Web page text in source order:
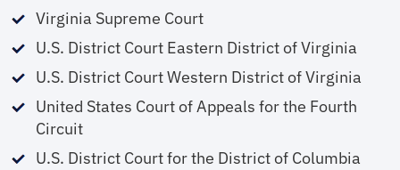
Virginia Supreme Court
U.S. District Court Eastern District of Virginia
U.S. District Court Western District of Virginia
United States Court of Appeals for the Fourth
Circuit
U.S. District Court for the District of Columbia